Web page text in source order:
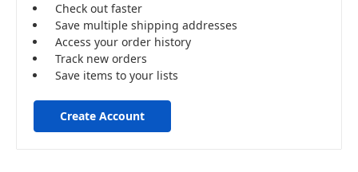
Check out faster
Save multiple shipping addresses
Access your order history
Track new orders
Save items to your lists
Create Account